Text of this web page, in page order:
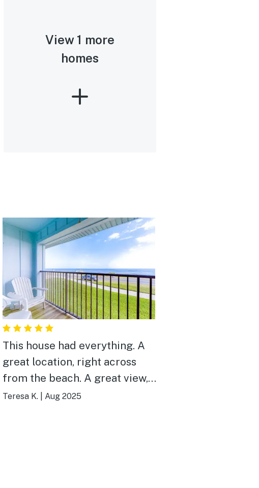
View 1 more
homes
This house had everything. A
great location, right across
from the beach. A great view,
we loved sitting on the balcony
Teresa K. Aug 2025